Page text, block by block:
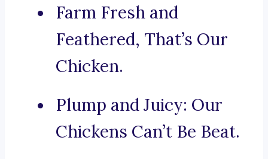
Farm Fresh and
Feathered, That’s Our
Chicken.
Plump and Juicy: Our
Chickens Can’t Be Beat.